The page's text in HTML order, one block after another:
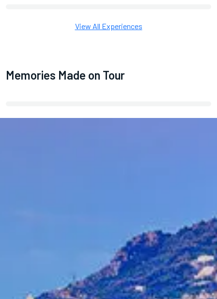
View All Experiences
Memories Made on Tour